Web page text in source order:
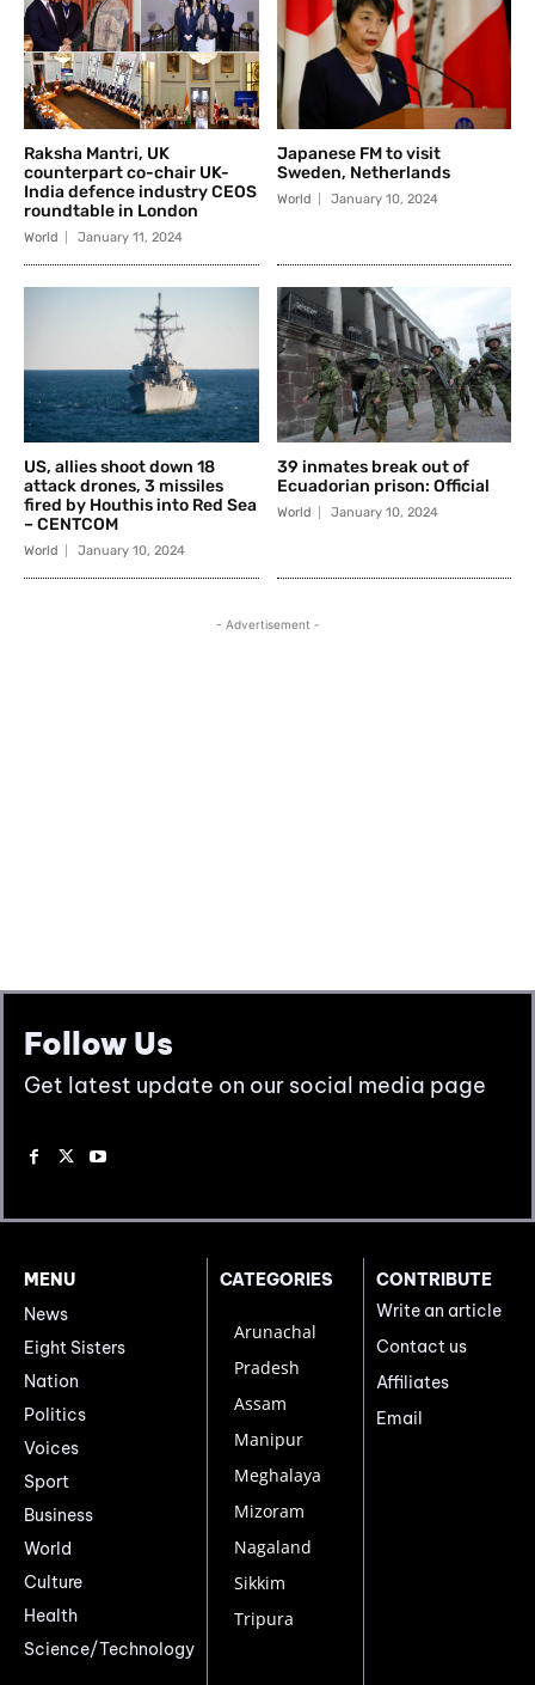
Follow Us
Get latest update on our social media page
MENU
News
Eight Sisters
Nation
Politics
Voices
Sport
Business
World
Culture
Health
Science/Technology
CATEGORIES
Arunachal
Pradesh
Assam
Manipur
Meghalaya
Mizoram
Nagaland
Sikkim
Tripura
CONTRIBUTE
Write an article
Contact us
Affiliates
Email